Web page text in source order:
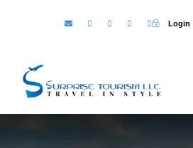
Login